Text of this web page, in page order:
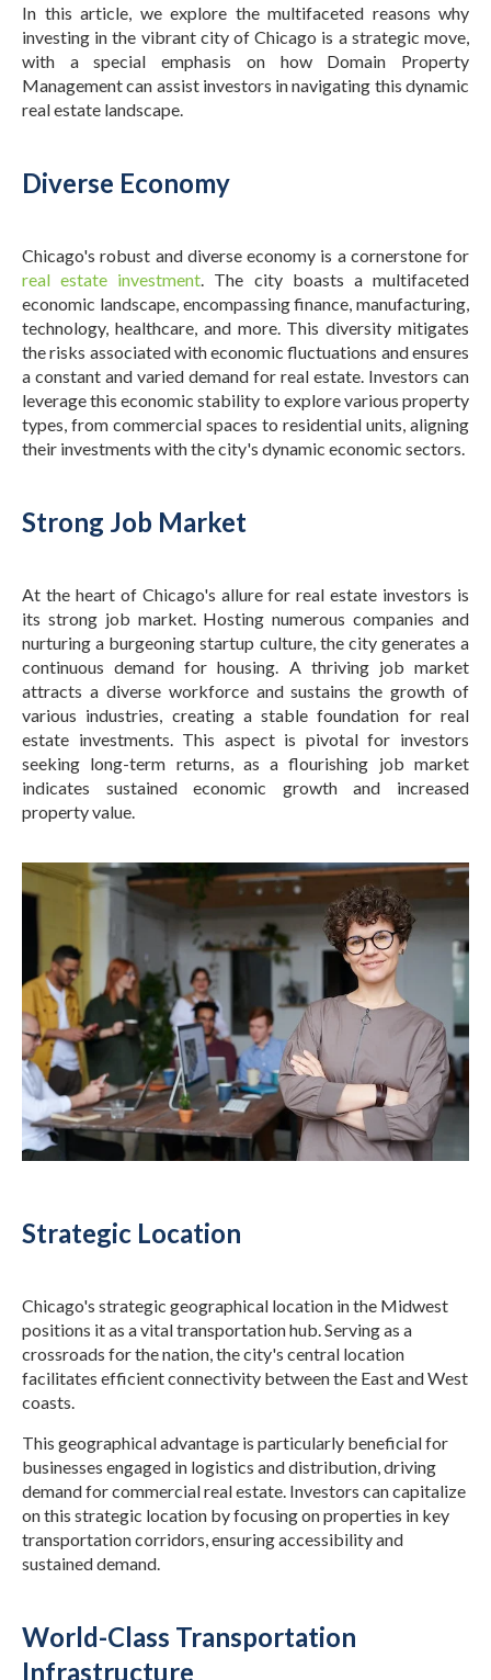
In this article, we explore the multifaceted reasons why
investing in the vibrant city of Chicago is a strategic move,
with a special emphasis on how Domain Property
Management can assist investors in navigating this dynamic
real estate landscape.
Diverse Economy
Chicago's robust and diverse economy is a cornerstone for
real estate investment . The city boasts a multifaceted
economic landscape, encompassing finance, manufacturing,
technology, healthcare, and more. This diversity mitigates
the risks associated with economic fluctuations and ensures
a constant and varied demand for real estate. Investors can
leverage this economic stability to explore various property
types, from commercial spaces to residential units, aligning
their investments with the city's dynamic economic sectors.
Strong Job Market
At the heart of Chicago's allure for real estate investors is
its strong job market. Hosting numerous companies and
nurturing a burgeoning startup culture, the city generates a
continuous demand for housing. A thriving job market
attracts a diverse workforce and sustains the growth of
various industries, creating a stable foundation for real
estate investments. This aspect is pivotal for investors
seeking long-term returns, as a flourishing job market
indicates sustained economic growth and increased
property value.
Strategic Location
Chicago's strategic geographical location in the Midwest
positions it as a vital transportation hub. Serving as a
crossroads for the nation, the city's central location
facilitates efficient connectivity between the East and West
coasts.
This geographical advantage is particularly beneficial for
businesses engaged in logistics and distribution, driving
demand for commercial real estate. Investors can capitalize
on this strategic location by focusing on properties in key
transportation corridors, ensuring accessibility and
sustained demand.
World-Class Transportation
Infrastructure